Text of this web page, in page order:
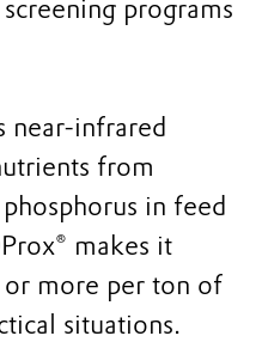
programs
near-infrared
from
in feed
makes it
more per ton of
situations.